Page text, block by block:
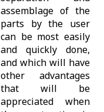
assemblage of the
parts by the user
can be most easily
and quickly done,
and which will have
other advantages
that will be
appreciated when